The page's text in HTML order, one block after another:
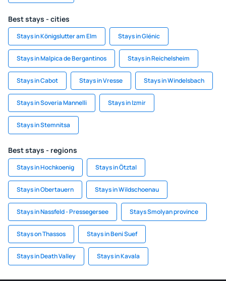
Best stays - cities
Stays in Königslutter am Elm Stays in Glénic
Stays in Malpica de Bergantinos Stays in Reichelsheim
Stays in Cabot Stays in Vresse Stays in Windelsbach
Stays in Soveria Mannelli Stays in Izmir
Stays in Stemnitsa
Best stays - regions
Stays in Hochkoenig Stays in Ötztal
Stays in Obertauern Stays in Wildschoenau
Stays in Nassfeld - Pressegersee Stays Smolyan province
Stays on Thassos Stays in Beni Suef
Stays in Death Valley Stays in Kavala